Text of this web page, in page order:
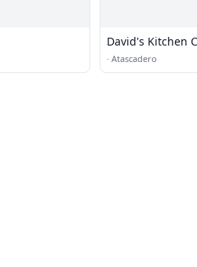
David's Kitchen
· Atascadero